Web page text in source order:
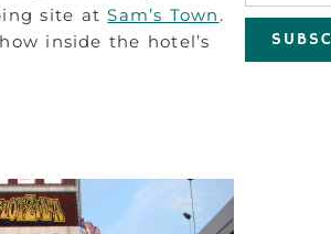
site atSam’s Town .
inside the hotel’s